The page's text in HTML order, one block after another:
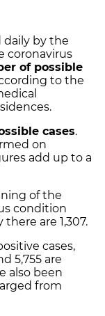
daily by the
coronavirus
of possible
to the
cases.
on
add up to a
of the
condition
are 1,307.
cases,
5,755 are
also been
from